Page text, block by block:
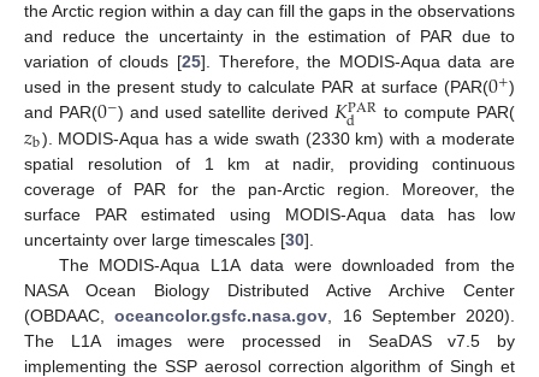
the Arctic region within a day can fill the gaps in the observations
and reduce the uncertainty in the estimation of PAR due to
variation of clouds [25]. Therefore, the MODIS-Aqua data are
used in the present study to calculate PAR at surface (PAR(0+)
and PAR(0−) and used satellite derived 𝐾PAR
d to compute PAR(
𝑧b). MODIS-Aqua has a wide swath (2330 km) with a moderate
spatial resolution of 1 km at nadir, providing continuous
coverage of PAR for the pan-Arctic region. Moreover, the
surface PAR estimated using MODIS-Aqua data has low
uncertainty over large timescales [30].
The MODIS-Aqua L1A data were downloaded from the
NASA Ocean Biology Distributed Active Archive Center
(OBDAAC,oceancolor.gsfc.nasa.gov , 16 September 2020).
The L1A images were processed in SeaDAS v7.5 by
implementing the SSP aerosol correction algorithm of Singh et